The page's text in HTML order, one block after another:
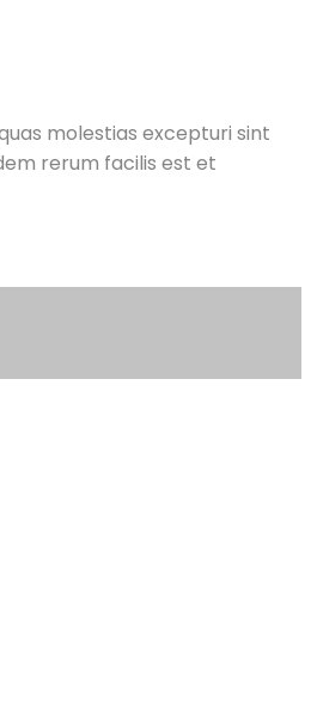
molestias excepturi sint
rerum facilis est et